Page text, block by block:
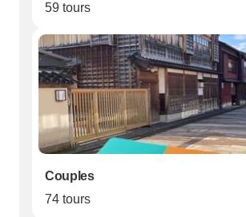
59 tours
Couples
74 tours